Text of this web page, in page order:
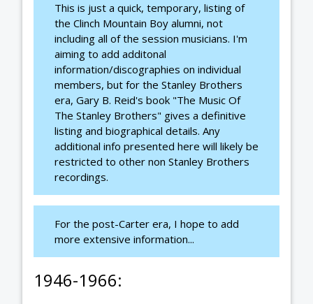
This is just a quick, temporary, listing of
the Clinch Mountain Boy alumni, not
including all of the session musicians. I'm
aiming to add additonal
information/discographies on individual
members, but for the Stanley Brothers
era, Gary B. Reid's book "The Music Of
The Stanley Brothers" gives a definitive
listing and biographical details. Any
additional info presented here will likely be
restricted to other non Stanley Brothers
recordings.
For the post-Carter era, I hope to add
more extensive information...
1946-1966: